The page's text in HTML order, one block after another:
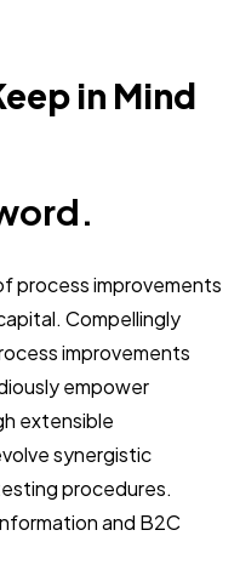
in Mind
process improvements
Compellingly
improvements
empower
extensible
synergistic
procedures.
and B2C